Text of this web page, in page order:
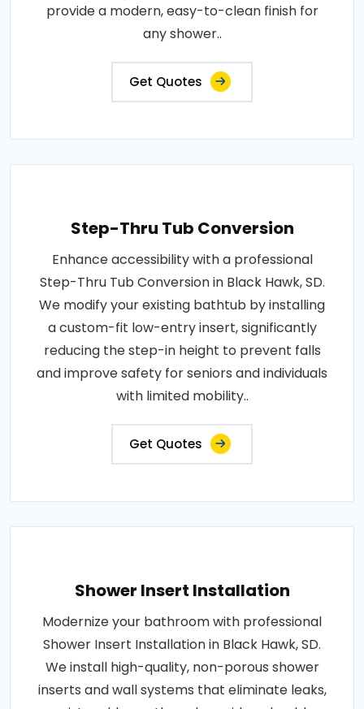
provide a modern, easy-to-clean finish for
any shower..
Get Quotes
Step-Thru Tub Conversion
Enhance accessibility with a professional
Step-Thru Tub Conversion in Black Hawk, SD.
We modify your existing bathtub by installing
a custom-fit low-entry insert, significantly
reducing the step-in height to prevent falls
and improve safety for seniors and individuals
with limited mobility..
Get Quotes
Shower Insert Installation
Modernize your bathroom with professional
Shower Insert Installation in Black Hawk, SD.
We install high-quality, non-porous shower
inserts and wall systems that eliminate leaks,